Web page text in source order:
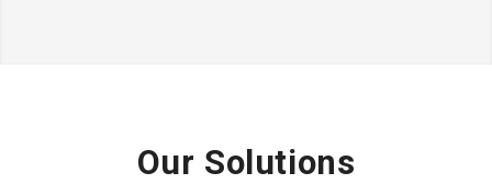
Our Solutions